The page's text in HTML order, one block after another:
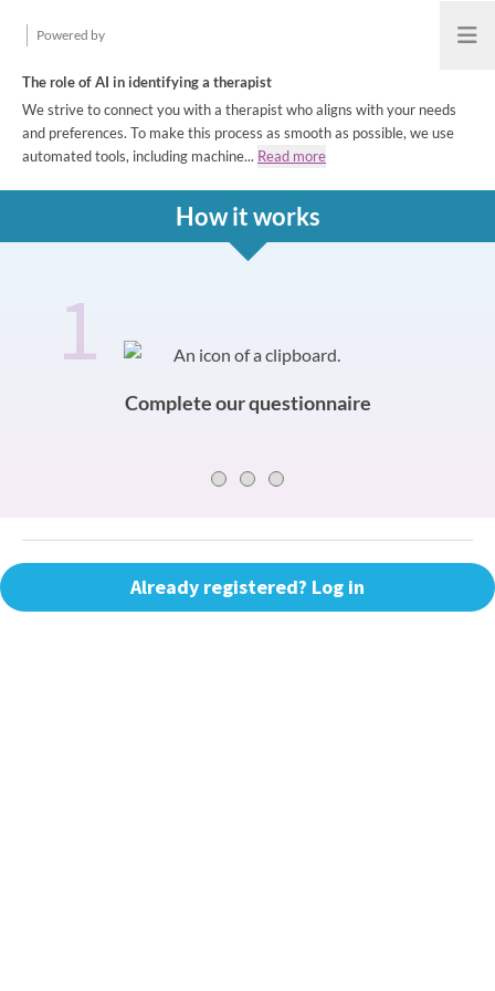
Powered by Open
The role of AI in identifying a therapist
We strive to connect you with a therapist who aligns with your needs
and preferences. To make this process as smooth as possible, we use
automated tools, including machine... Read more
How it works
How it works
Slide 0 of 31
Complete our questionnaire
Already registered? Log in